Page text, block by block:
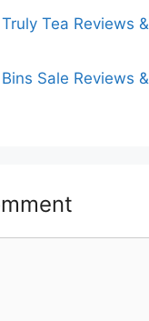
Tea Reviews &
Sale Reviews &